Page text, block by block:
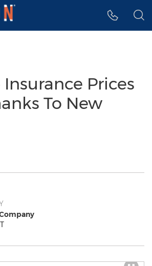
Prices
To New